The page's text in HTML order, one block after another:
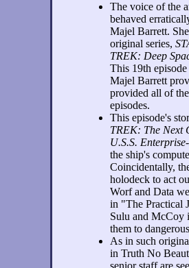
The voice of the
behaved
Majel Barrett.
original series,
TREK: Deep
This 19th
Majel Barrett
provided all of
episodes.
This episode's
TREK: The Next
U.S.S.
the ship's
Coincidentally,
holodeck to act
Worf and Data
in "The Practical
Sulu and McCoy
them to
As in such
in Truth No
senior staff are